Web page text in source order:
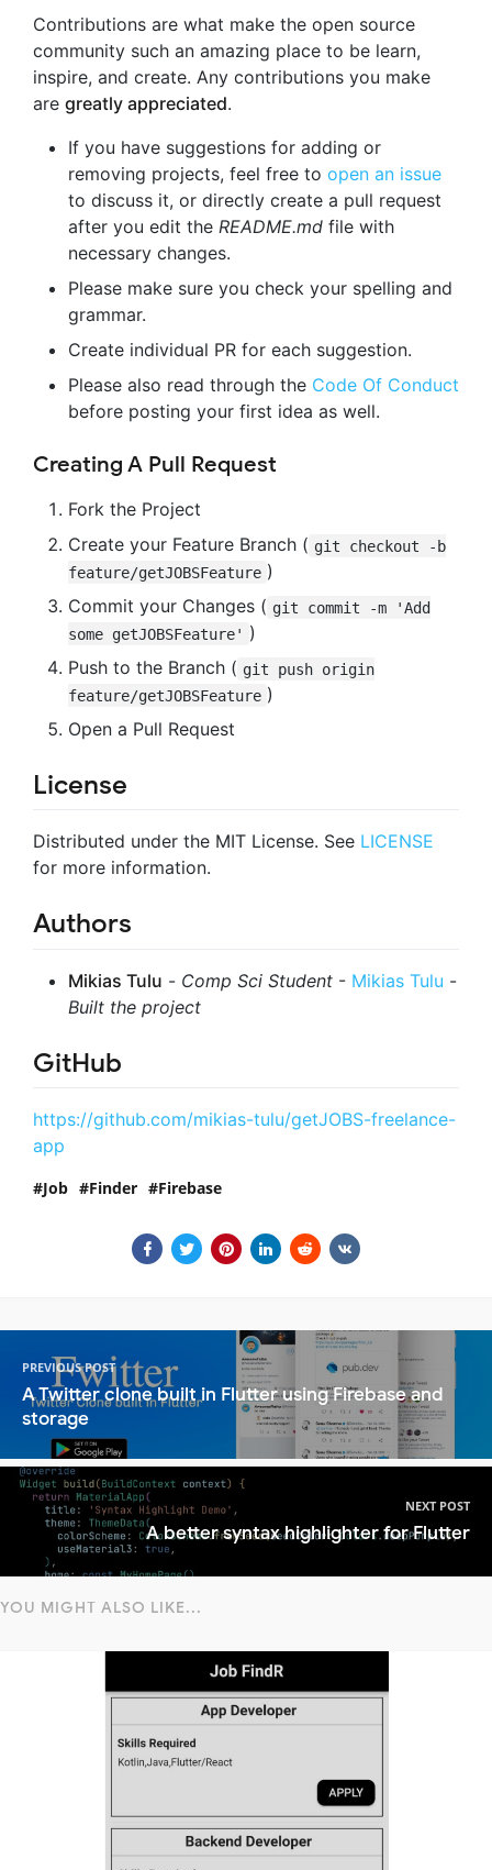
Contributions are what make the open source
community such an amazing place to be learn,
inspire, and create. Any contributions you make
are greatly appreciated.
If you have suggestions for adding or
removing projects, feel free to open an issue
to discuss it, or directly create a pull request
after you edit the README.md file with
necessary changes.
Please make sure you check your spelling and
grammar.
Create individual PR for each suggestion.
Please also read through the Code Of Conduct
before posting your first idea as well.
Creating A Pull Request
Fork the Project
Create your Feature Branch ( git checkout -b
feature/getJOBSFeature )
Commit your Changes ( git commit -m 'Add
some getJOBSFeature' )
Push to the Branch ( git push origin
feature/getJOBSFeature )
Open a Pull Request
License
Distributed under the MIT License. See LICENSE
for more information.
Authors
Mikias Tulu - Comp Sci Student - Mikias Tulu -
Built the project
GitHub
https://github.com/mikias-tulu/getJOBS-freelance-
app
Job Finder Firebase
PREVIOUS POST
A Twitter clone built in Flutter using Firebase and
storage
NEXT POST
A better syntax highlighter for Flutter
YOU MIGHT ALSO LIKE...